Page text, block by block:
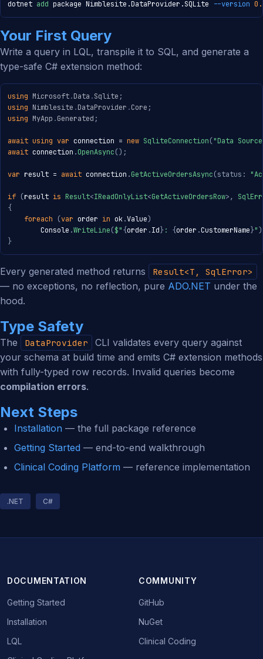
dotnet add package Nimblesite.DataProvider.SQLite --version
Your First Query
Write a query in LQL, transpile it to SQL, and generate a
type-safe C# extension method:
using Microsoft.Data .Sqlite ;
using Nimblesite .DataProvider .Core ;
using MyApp .Generated ;
await using var connection = new SqliteConnection("Data
await connection .OpenAsync() ;
var result = await connection .GetActiveOrdersAsync(status :
if (result is Result<IReadOnlyList<GetActiveOrdersRow>,
{
foreach
(var order in ok.Value)
        Console
.WriteLine($"{order .Id}: {order .CustomerName}")
}
Every generated method returns Result<T, SqlError>
— no exceptions, no reflection, pure ADO.NET under the
hood.
Type Safety
The DataProvider
CLI validates every query against
your schema at build time and emits C# extension methods
with fully-typed row records. Invalid queries become
compilation errors.
Next Steps
Installation — the full package reference
Getting Started — end-to-end walkthrough
Clinical Coding Platform — reference implementation
.NET C#
DOCUMENTATION
Getting Started
Installation
LQL
COMMUNITY
GitHub
NuGet
Clinical Coding